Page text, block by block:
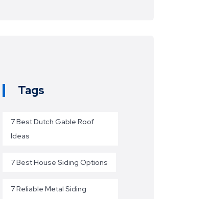
Tags
7 Best Dutch Gable Roof
Ideas
7 Best House Siding Options
7 Reliable Metal Siding